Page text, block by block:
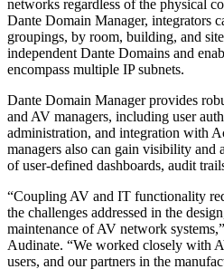
networks regardless of the physical
Dante Domain Manager, integrators
groupings, by room, building, and
independent Dante Domains and
encompass multiple IP subnets.
Dante Domain Manager provides
and AV managers, including user
administration, and integration with
managers also can gain visibility and
of user-defined dashboards, audit
“Coupling AV and IT functionality
the challenges addressed in the
maintenance of AV network
Audinate. “We worked closely with
users, and our partners in the